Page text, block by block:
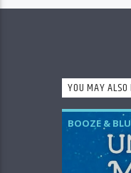
YOU MAY
BOOZE &